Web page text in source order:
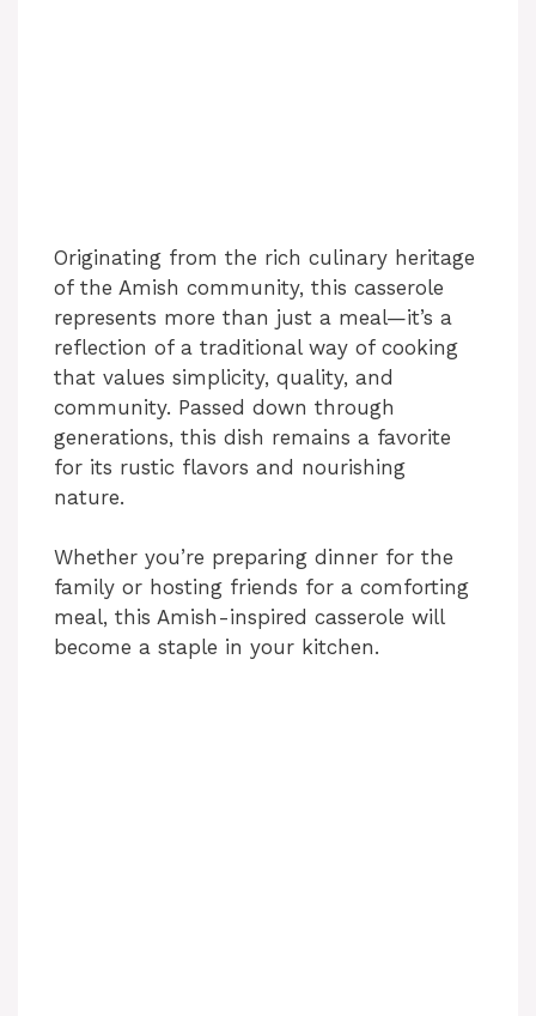
Originating from the rich culinary heritage
of the Amish community, this casserole
represents more than just a meal—it’s a
reflection of a traditional way of cooking
that values simplicity, quality, and
community. Passed down through
generations, this dish remains a favorite
for its rustic flavors and nourishing
nature.
Whether you’re preparing dinner for the
family or hosting friends for a comforting
meal, this Amish-inspired casserole will
become a staple in your kitchen.